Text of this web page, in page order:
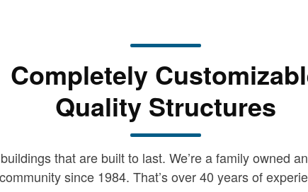
Completely
Quality Structures
that are built to last. We’re a family owned
community since 1984. That’s over 40 years of